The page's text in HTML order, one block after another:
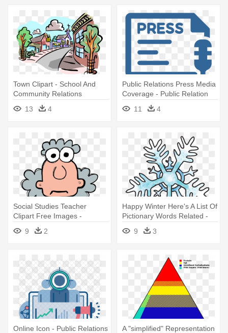
Town Clipart - School And
Community Relations
13
4
Public Relations Press Media
Coverage - Public Relation
11 4
Social Studies Teacher
Clipart Free Images -
Science Related Clip Art
9 2
Happy Winter Here's A List Of
Pictionary Words Related -
Winter Related
9 3
Online Icon - Public Relations
A "simplified" Representation